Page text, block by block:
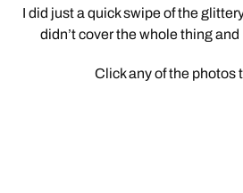
I did just a quick swipe of the
didn’t cover the whole thing
Click any of the photos